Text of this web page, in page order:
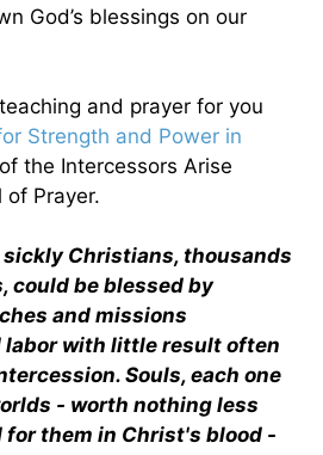
God’s blessings on our
and prayer for you
Strength and Power in
the Intercessors Arise
of Prayer.
Christians, thousands
could be blessed by
and missions
with little result often
Souls, each one
- worth nothing less
for them in Christ's blood -